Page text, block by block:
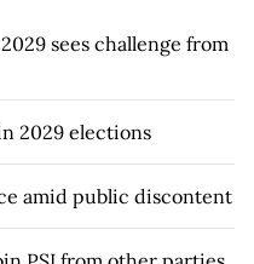
sees challenge from
2029 elections
amid public discontent